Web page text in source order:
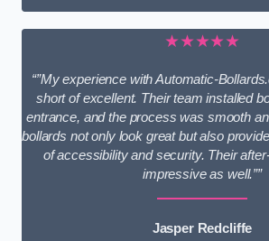
★★★★★
“”My experience with Automatic-
short of excellent. Their team installed
entrance, and the process was smooth
bollards not only look great but also
of accessibility and security. Their
impressive as well.””
Jasper Redcliffe